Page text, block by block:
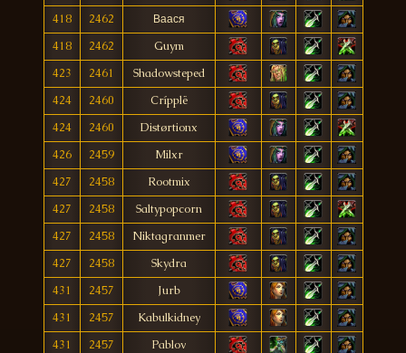
418
2462
Ваася
418
2462
Guym
423
2461
Shadowsteped
424
2460
Crípplë
424
2460
Distørtionx
426
2459
Milxr
427
2458
Rootmix
427
2458
Saltypopcorn
427
2458
Niktagranmer
427
2458
Skydra
431
2457
Jurb
431
2457
Kabulkidney
431
2457
Pablov